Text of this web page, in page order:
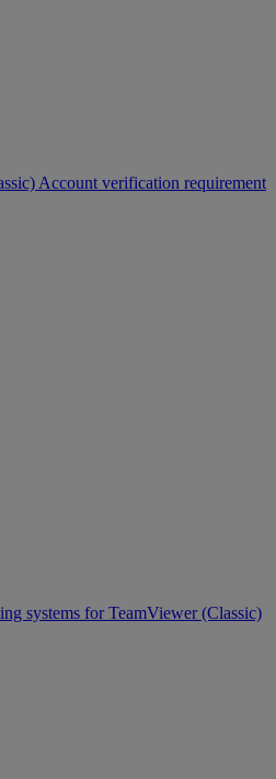
Account verification requirement
systems for TeamViewer (Classic)